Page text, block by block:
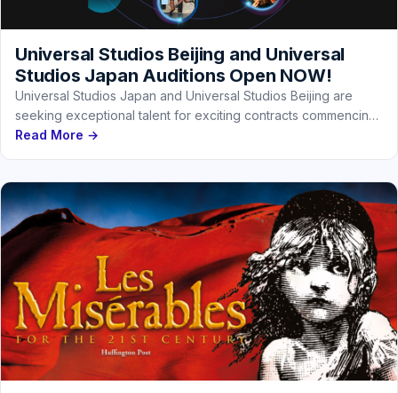
Universal Studios Beijing and Universal
Studios Japan Auditions Open NOW!
Universal Studios Japan and Universal Studios Beijing are
seeking exceptional talent for exciting contracts commencing
in early 2027. You could…
Read More →